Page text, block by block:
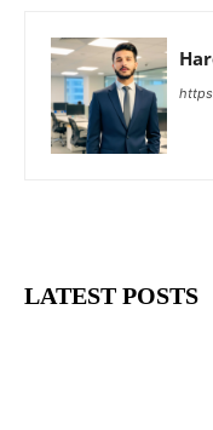
LATEST POSTS